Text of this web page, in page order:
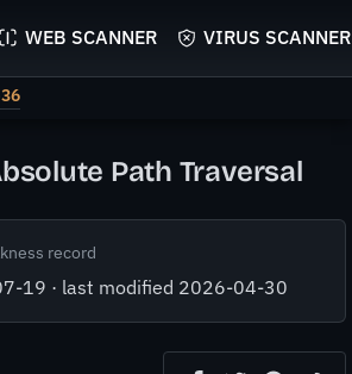
WEB SCANNER VIRUS SCANNER
Path Traversal
record
19 · last modified 2026-04-30